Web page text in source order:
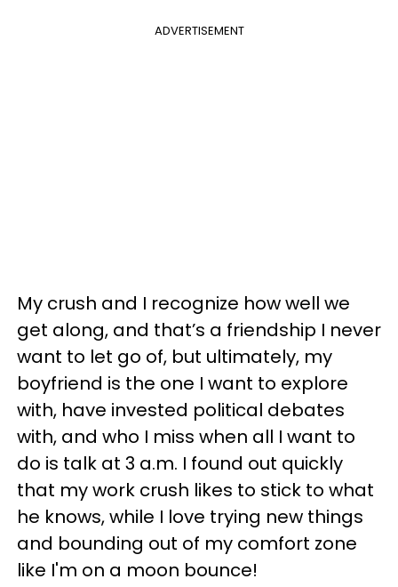
ADVERTISEMENT
My crush and I recognize how well we
get along, and that’s a friendship I never
want to let go of, but ultimately, my
boyfriend is the one I want to explore
with, have invested political debates
with, and who I miss when all I want to
do is talk at 3 a.m. I found out quickly
that my work crush likes to stick to what
he knows, while I love trying new things
and bounding out of my comfort zone
like I'm on a moon bounce!